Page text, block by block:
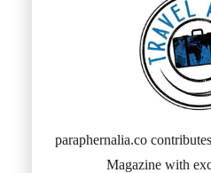
paraphernalia.co
Magazine with